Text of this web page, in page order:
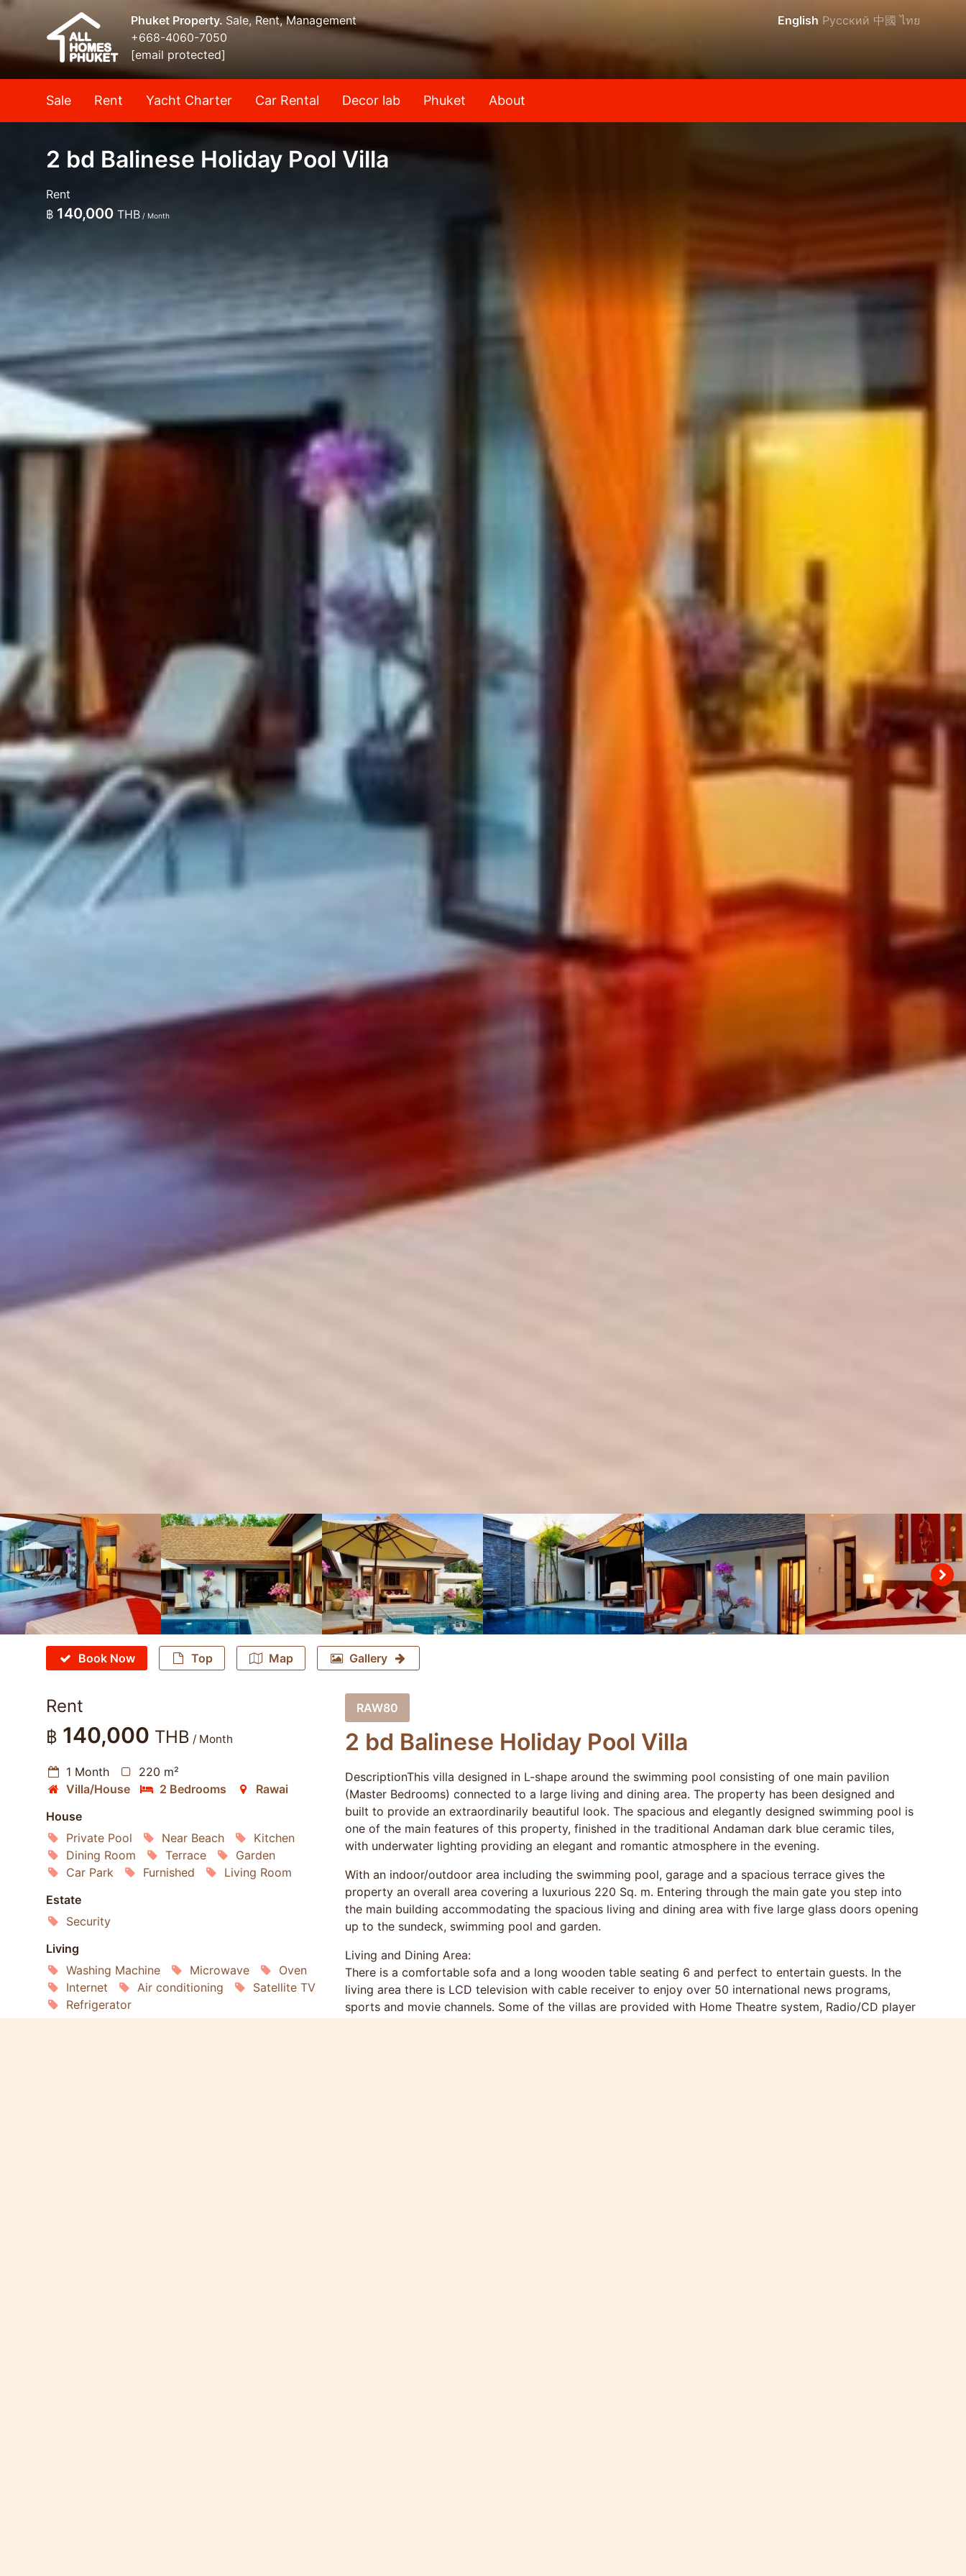
Phuket Property. Sale, Rent, Management
+668-4060-7050
[email protected]
English Русский 中國 ไทย
Sale Rent Yacht Charter Car Rental Decor lab Phuket About
2 bd Balinese Holiday Pool Villa
Rent
฿ 140,000 THB / Month
Book Now Top Map Gallery
Rent
฿ 140,000 THB / Month
1 Month
220 m²
Villa/House
2 Bedrooms
Rawai
House
Private Pool
Near Beach
Kitchen
Dining Room
Terrace
Garden
Car Park
Furnished
Living Room
Estate
Security
Living
Washing Machine
Microwave
Oven
Internet
Air conditioning
Satellite TV
Refrigerator
RAW80
2 bd Balinese Holiday Pool Villa
DescriptionThis villa designed in L-shape around the swimming pool consisting of one main pavilion
(Master Bedrooms) connected to a large living and dining area. The property has been designed and
built to provide an extraordinarily beautiful look. The spacious and elegantly designed swimming pool is
one of the main features of this property, finished in the traditional Andaman dark blue ceramic tiles,
with underwater lighting providing an elegant and romantic atmosphere in the evening.
With an indoor/outdoor area including the swimming pool, garage and a spacious terrace gives the
property an overall area covering a luxurious 220 Sq. m. Entering through the main gate you step into
the main building accommodating the spacious living and dining area with five large glass doors opening
up to the sundeck, swimming pool and garden.
Living and Dining Area:
There is a comfortable sofa and a long wooden table seating 6 and perfect to entertain guests. In the
living area there is LCD television with cable receiver to enjoy over 50 international news programs,
sports and movie channels. Some of the villas are provided with Home Theatre system, Radio/CD player